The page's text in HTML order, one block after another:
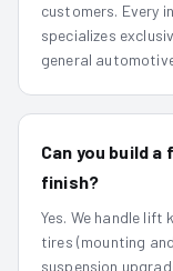
customers. Every
specializes
general
Can you build
finish?
Yes. We handle
tires (mounting
suspension